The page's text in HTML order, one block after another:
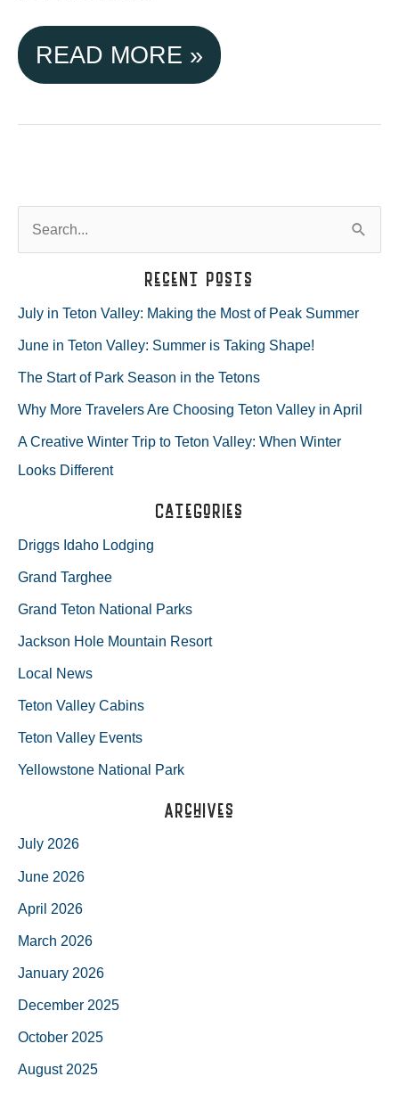
SEASONS
AT
VALLEY
CABINS
READ MORE »
r
o
r
:
Recent Posts
July in Teton Valley: Making the Most of Peak Summer
June in Teton Valley: Summer is Taking Shape!
The Start of Park Season in the Tetons
Why More Travelers Are Choosing Teton Valley in April
A Creative Winter Trip to Teton Valley: When Winter
Looks Different
Categories
Driggs Idaho Lodging
Grand Targhee
Grand Teton National Parks
Jackson Hole Mountain Resort
Local News
Teton Valley Cabins
Teton Valley Events
Yellowstone National Park
Archives
July 2026
June 2026
April 2026
March 2026
January 2026
December 2025
October 2025
August 2025